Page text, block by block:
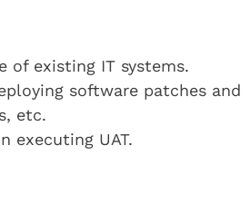
of existing IT systems.
software patches and
etc.
executing UAT.